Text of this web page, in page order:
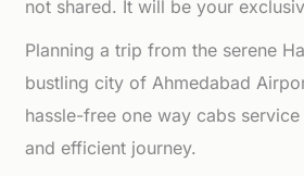
not shared. It will be your
Planning a trip from the serene
bustling city of Ahmedabad
hassle-free one way cabs
and efficient journey.